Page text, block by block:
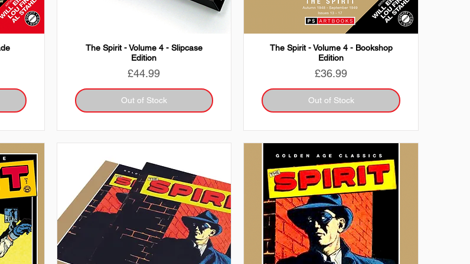
The Spirit - Volume 4 - Slipcase
Edition
Price
£44.99
Out of Stock
The Spirit - Volume 4 - Bookshop
Edition
Price
£36.99
Out of Stock